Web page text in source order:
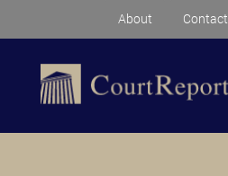
About Contact